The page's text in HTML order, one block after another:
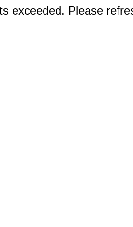
exceeded. Please